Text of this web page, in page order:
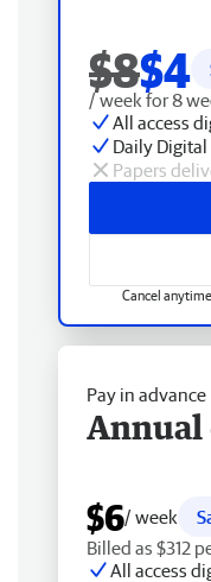
$8$4
/ week for 8
All access
Daily
Papers
Cancel
Pay in advance
$6/ week
Billed as $312
All access